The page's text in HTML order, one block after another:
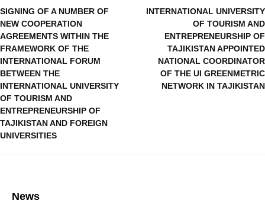
SIGNING OF A NUMBER OF
NEW COOPERATION
AGREEMENTS WITHIN THE
FRAMEWORK OF THE
INTERNATIONAL FORUM
BETWEEN THE
INTERNATIONAL UNIVERSITY
OF TOURISM AND
ENTREPRENEURSHIP OF
TAJIKISTAN AND FOREIGN
UNIVERSITIES
INTERNATIONAL UNIVERSITY
OF TOURISM AND
ENTREPRENEURSHIP OF
TAJIKISTAN APPOINTED
NATIONAL COORDINATOR
OF THE UI GREENMETRIC
NETWORK IN TAJIKISTAN
News